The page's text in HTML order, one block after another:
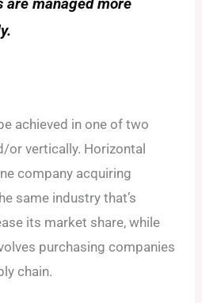
are managed more
achieved in one of two
or vertically. Horizontal
company acquiring
same industry that’s
its market share, while
purchasing companies
chain.